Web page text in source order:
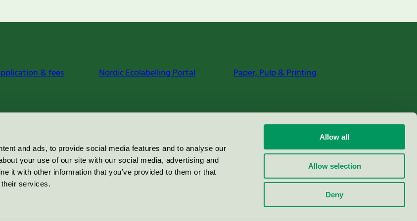
and ads, to provide social media features and to analyse our
your use of our site with our social media, advertising and
it with other information that you’ve provided to them or that
services.
Allow all
Allow selection
Deny
& fees Nordic Ecolabelling Portal Paper, Pulp & Printing